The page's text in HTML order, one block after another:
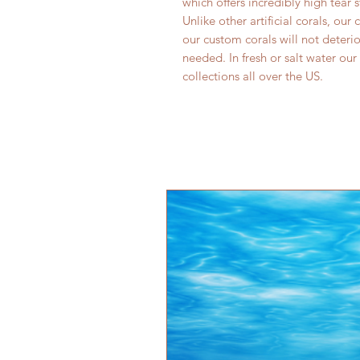
Unlike other artificial corals, our
our custom corals will not
needed. In fresh or salt water
collections all over the US.